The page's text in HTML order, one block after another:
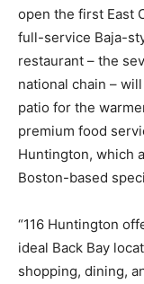
open the first East
full-service Baja-
restaurant – the
national chain –
patio for the
premium food
Huntington, which
Boston-based
“116 Huntington
ideal Back Bay
shopping, dining,